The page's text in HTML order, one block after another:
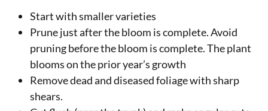
Start with smaller varieties
Prune just after the bloom is complete. Avoid
pruning before the bloom is complete. The plant
blooms on the prior year’s growth
Remove dead and diseased foliage with sharp
shears.